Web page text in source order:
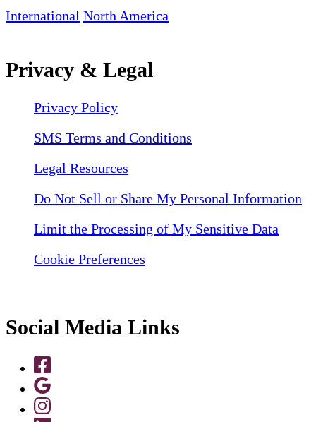
International North America
Privacy & Legal
Privacy Policy
SMS Terms and Conditions
Legal Resources
Do Not Sell or Share My Personal Information
Limit the Processing of My Sensitive Data
Cookie Preferences
Social Media Links